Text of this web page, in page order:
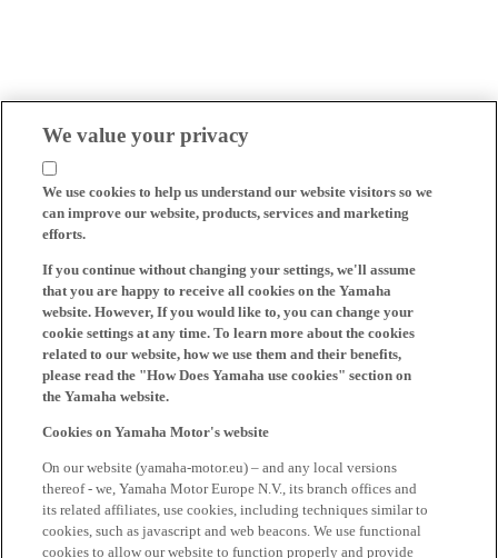
We value your privacy
We use cookies to help us understand our website visitors so we
can improve our website, products, services and marketing
efforts.
If you continue without changing your settings, we'll assume
that you are happy to receive all cookies on the Yamaha
website. However, If you would like to, you can change your
cookie settings at any time. To learn more about the cookies
related to our website, how we use them and their benefits,
please read the "How Does Yamaha use cookies" section on
the Yamaha website.
Cookies on Yamaha Motor's website
On our website (yamaha-motor.eu) – and any local versions
thereof - we, Yamaha Motor Europe N.V., its branch offices and
its related affiliates, use cookies, including techniques similar to
cookies, such as javascript and web beacons. We use functional
cookies to allow our website to function properly and provide